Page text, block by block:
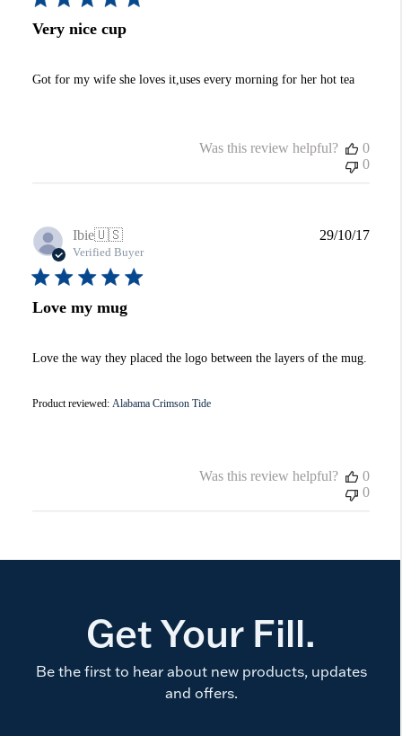
Very nice cup
Got for my wife she loves it,uses every morning for her hot tea
Was this review helpful?
0
0
Ibie🇺🇸
Verified Buyer
Love my mug
Love the way they placed the logo between the layers of the mug.
Product reviewed: Alabama Crimson Tide
29/10/17
Was this review helpful?
0
0
Get Your Fill.
Be the first to hear about new products, updates
and offers.